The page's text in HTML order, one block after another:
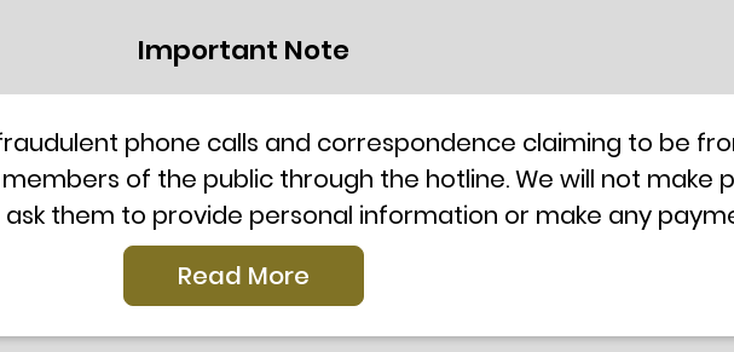
Important Note
phone calls and correspondence claiming to be
of the public through the hotline. We will not make
them to provide personal information or make any
system, the hotline number 2835 2500 will not be
staff for verification or please call the Hong Kong Police
Read More